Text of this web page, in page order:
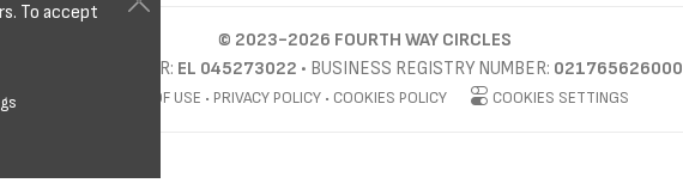
© 2023-2026 FOURTH WAY CIRCLES
TAX ID NUMBER: EL 045273022 • BUSINESS REGISTRY NUMBER: 021765626000
TERMS OF USE • PRIVACY POLICY • COOKIES POLICY COOKIES SETTINGS
To accept